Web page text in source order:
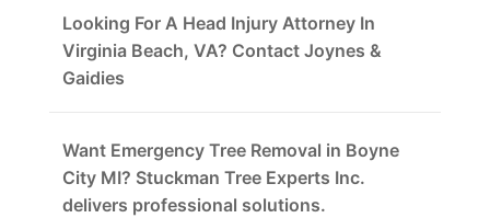
Looking For A Head Injury Attorney In
Virginia Beach, VA? Contact Joynes &
Gaidies
Want Emergency Tree Removal in Boyne
City MI? Stuckman Tree Experts Inc.
delivers professional solutions.